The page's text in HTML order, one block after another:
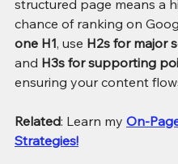
structured page means a
chance of ranking on
one H1, use H2s for major
and H3s for supporting
ensuring your content
Related: Learn my On-
Strategies!